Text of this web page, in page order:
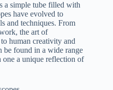
a simple tube filled with
have evolved to
and techniques. From
the art of
human creativity and
be found in a wide range
one a unique reflection of